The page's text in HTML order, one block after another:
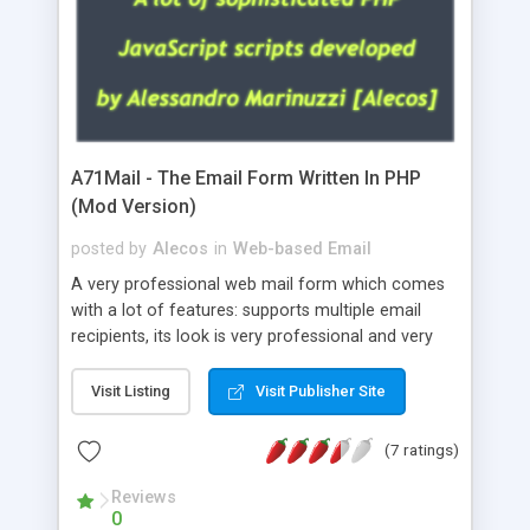
A71Mail - The Email Form Written In PHP
(Mod Version)
posted by Alecos in Web-based Email
A very professional web mail form which comes
with a lot of features: supports multiple email
recipients, its look is very professional and very
about the visitors like ip, browser, os, referer,
whois, geoip, is fully configurable, is very easy to
use and install, is fully configurable because uses
external templates, has inline error messages, is
able to verify any field by using the regex,
supports 6 languages at the moment (italian,
Visit Listing Visit Publisher Site
(7 ratings)
Reviews
0